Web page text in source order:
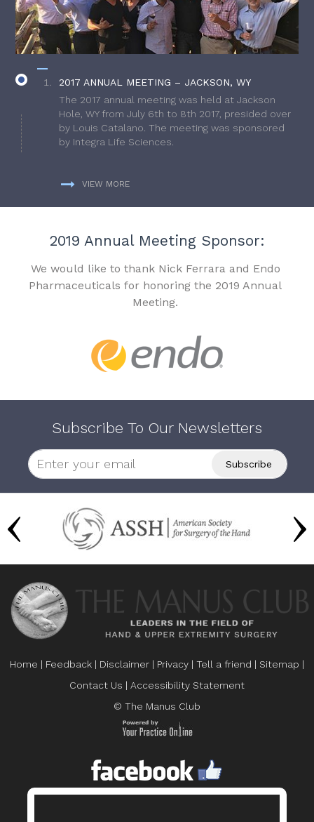
2017 ANNUAL MEETING – JACKSON, WY
The 2017 annual meeting was held at Jackson
Hole, WY from July 6th to 8th 2017, presided over
by Louis Catalano. The meeting was sponsored
by Integra Life Sciences.
VIEW MORE
2019 Annual Meeting Sponsor:
We would like to thank Nick Ferrara and Endo
Pharmaceuticals for honoring the 2019 Annual
Meeting.
Subscribe To Our Newsletters
Home | Feedback | Disclaimer | Privacy | Tell a friend | Sitemap |
Contact Us | Accessibility Statement
© The Manus Club